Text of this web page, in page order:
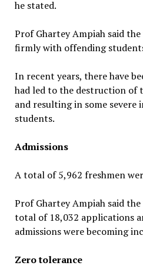
he stated.
Prof Ghartey Ampiah said
firmly with offending
In recent years, there have
had led to the destruction of
and resulting in some severe
students.
Admissions
A total of 5,962 freshmen
Prof Ghartey Ampiah said
total of 18,032 applications
admissions were becoming
Zero tolerance